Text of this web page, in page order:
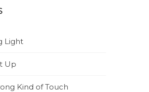
Light
Up
Kind of Touch